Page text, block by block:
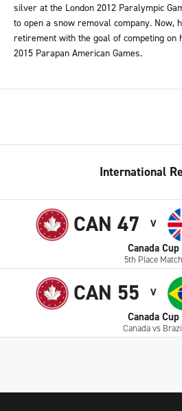
silver at the London 2012 Paralympic
to open a snow removal company. Now,
retirement with the goal of competing on
2015 Parapan American Games.
International
CAN 47 V
Canada Cup
5th Place Match
CAN 55 V
Canada Cup
Canada vs